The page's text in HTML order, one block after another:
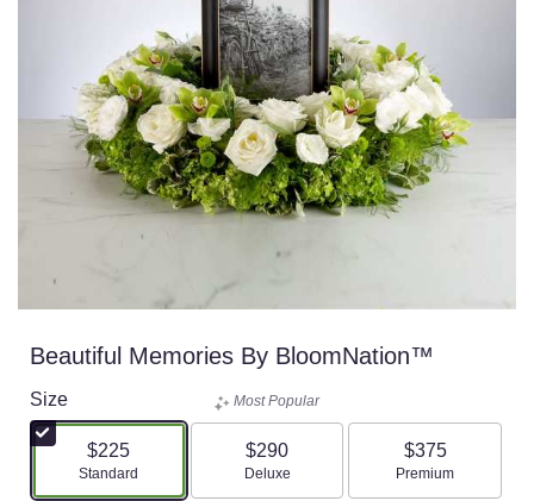
Beautiful Memories By BloomNation™
Size
$225
Arrangement size
Standard
Most Popular
$290
Arrangement size
Deluxe
$375
Arrangement size
Premium